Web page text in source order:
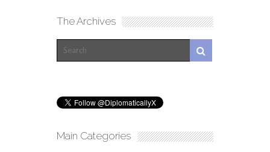
The Archives
Main Categories